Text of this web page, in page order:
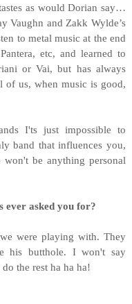
as would Dorian say…
Vaughn and Zakk Wylde’s
to metal music at the end
etc, and learned to
or Vai, but has always
us, when music is good,
I'ts just impossible to
band that influences you,
be anything personal
ever asked you for?
were playing with. They
his butthole. I won't say
the rest ha ha ha!